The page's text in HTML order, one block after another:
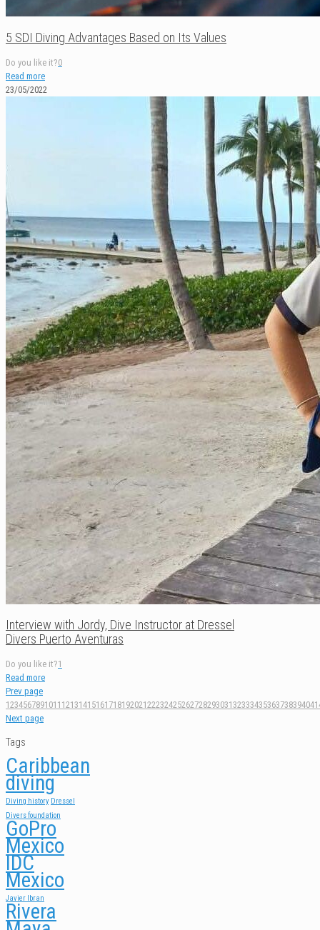
5 SDI Diving Advantages Based on Its Values
Do you like it?0
Read more
23/05/2022
Interview with Jordy, Dive Instructor at Dressel
Divers Puerto Aventuras
Do you like it?1
Read more
Prev page
1234567891011 121314151617181920212223242526272829303132333435363738394041
Next page
Tags
Caribbean
diving
Diving history Dressel
Divers foundation
GoPro
Mexico
IDC
Mexico
Javier Ibran
Rivera